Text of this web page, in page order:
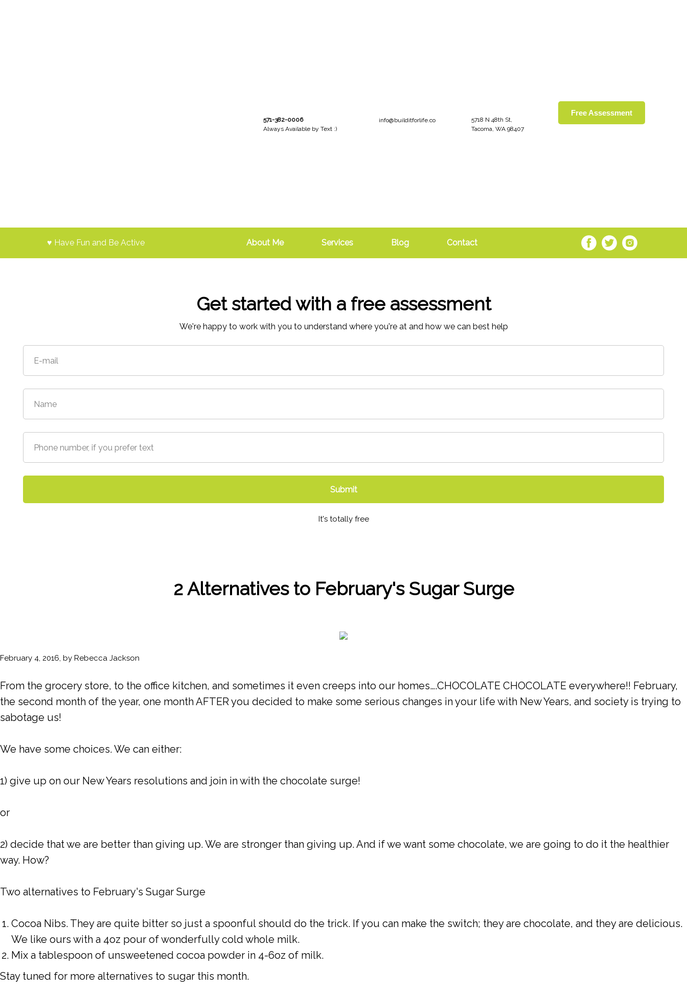
info@builditforlife.co
571-382-0006
Always Available by Text :)
Free Assessment
5718 N 48th St,
Tacoma, WA 98407
♥ Have Fun and Be Active About Me Services Blog Contact
Get started with a free assessment
We're happy to work with you to understand where you're at and how we can best help
Submit
It's totally free
2 Alternatives to February's Sugar Surge
February 4, 2016, by Rebecca Jackson
From the grocery store, to the office kitchen, and sometimes it even creeps into our homes….CHOCOLATE CHOCOLATE everywhere!! February,
the second month of the year, one month AFTER you decided to make some serious changes in your life with New Years, and society is trying to
sabotage us!
We have some choices. We can either:
1) give up on our New Years resolutions and join in with the chocolate surge!
or
2) decide that we are better than giving up. We are stronger than giving up. And if we want some chocolate, we are going to do it the healthier
way. How?
Two alternatives to February's Sugar Surge
Cocoa Nibs. They are quite bitter so just a spoonful should do the trick. If you can make the switch; they are chocolate, and they are delicious.
We like ours with a 4oz pour of wonderfully cold whole milk.
Mix a tablespoon of unsweetened cocoa powder in 4-6oz of milk.
Stay tuned for more alternatives to sugar this month.